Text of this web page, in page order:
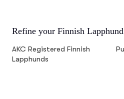
Refine your Finnish
AKC Registered Finnish
Lapphunds